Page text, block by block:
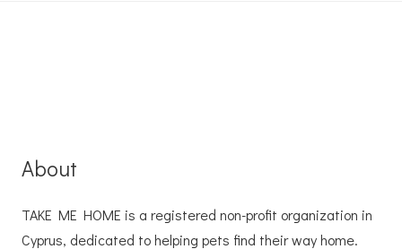
About
TAKE ME HOME is a registered non-profit organization in
Cyprus, dedicated to helping pets find their way home.